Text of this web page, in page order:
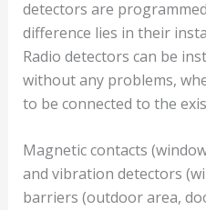
detectors are
difference lies in their
Radio detectors can be
without any problems,
to be connected to the
Magnetic contacts
and vibration detectors
barriers (outdoor area,